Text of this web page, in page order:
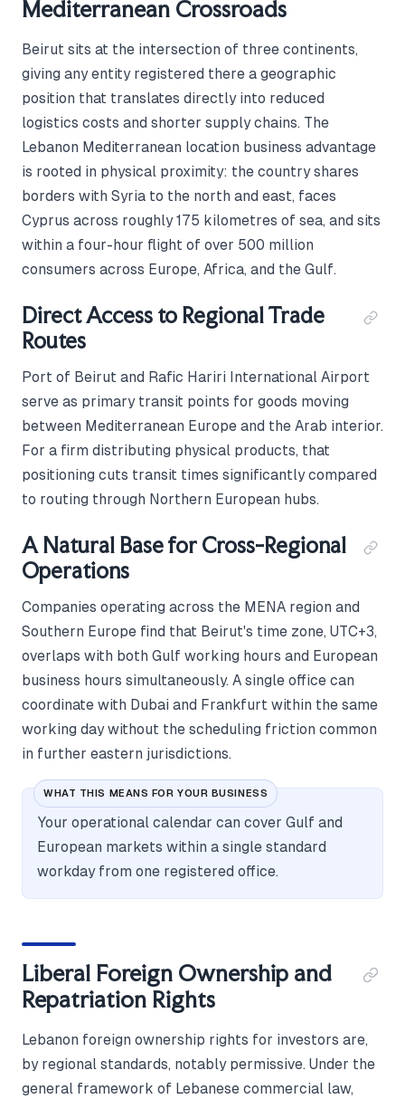
Mediterranean Crossroads
Beirut sits at the intersection of three continents,
giving any entity registered there a geographic
position that translates directly into reduced
logistics costs and shorter supply chains. The
Lebanon Mediterranean location business advantage
is rooted in physical proximity: the country shares
borders with Syria to the north and east, faces
Cyprus across roughly 175 kilometres of sea, and sits
within a four-hour flight of over 500 million
consumers across Europe, Africa, and the Gulf.
Direct Access to Regional Trade
Routes
Port of Beirut and Rafic Hariri International Airport
serve as primary transit points for goods moving
between Mediterranean Europe and the Arab interior.
For a firm distributing physical products, that
positioning cuts transit times significantly compared
to routing through Northern European hubs.
A Natural Base for Cross-Regional
Operations
Companies operating across the MENA region and
Southern Europe find that Beirut's time zone, UTC+3,
overlaps with both Gulf working hours and European
business hours simultaneously. A single office can
coordinate with Dubai and Frankfurt within the same
working day without the scheduling friction common
in further eastern jurisdictions.
WHAT THIS MEANS FOR YOUR BUSINESS
Your operational calendar can cover Gulf and
European markets within a single standard
workday from one registered office.
Liberal Foreign Ownership and
Repatriation Rights
Lebanon foreign ownership rights for investors are,
by regional standards, notably permissive. Under the
general framework of Lebanese commercial law,